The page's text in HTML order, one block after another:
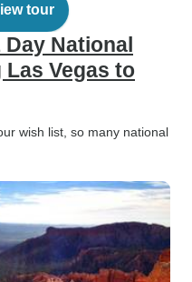
tour
National
Vegas to
wish list, so many national